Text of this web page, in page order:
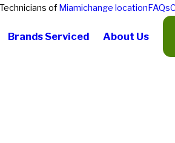
of Miamichange locationFAQs
Brands Serviced About Us